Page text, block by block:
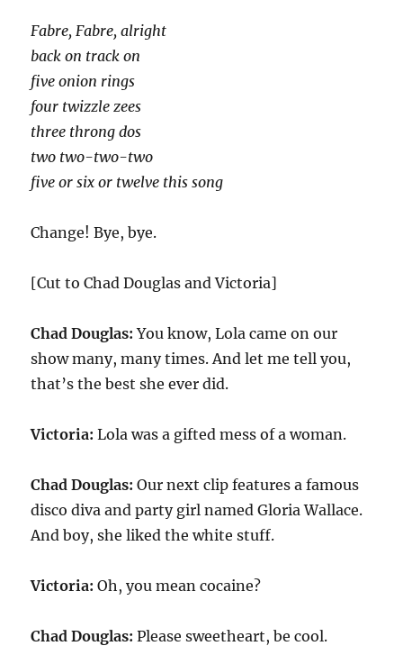
Fabre, Fabre, alright
back on track on
five onion rings
four twizzle zees
three throng dos
two two-two-two
five or six or twelve this song
Change! Bye, bye.
[Cut to Chad Douglas and Victoria]
Chad Douglas: You know, Lola came on our
show many, many times. And let me tell you,
that’s the best she ever did.
Victoria: Lola was a gifted mess of a woman.
Chad Douglas: Our next clip features a famous
disco diva and party girl named Gloria Wallace.
And boy, she liked the white stuff.
Victoria: Oh, you mean cocaine?
Chad Douglas: Please sweetheart, be cool.